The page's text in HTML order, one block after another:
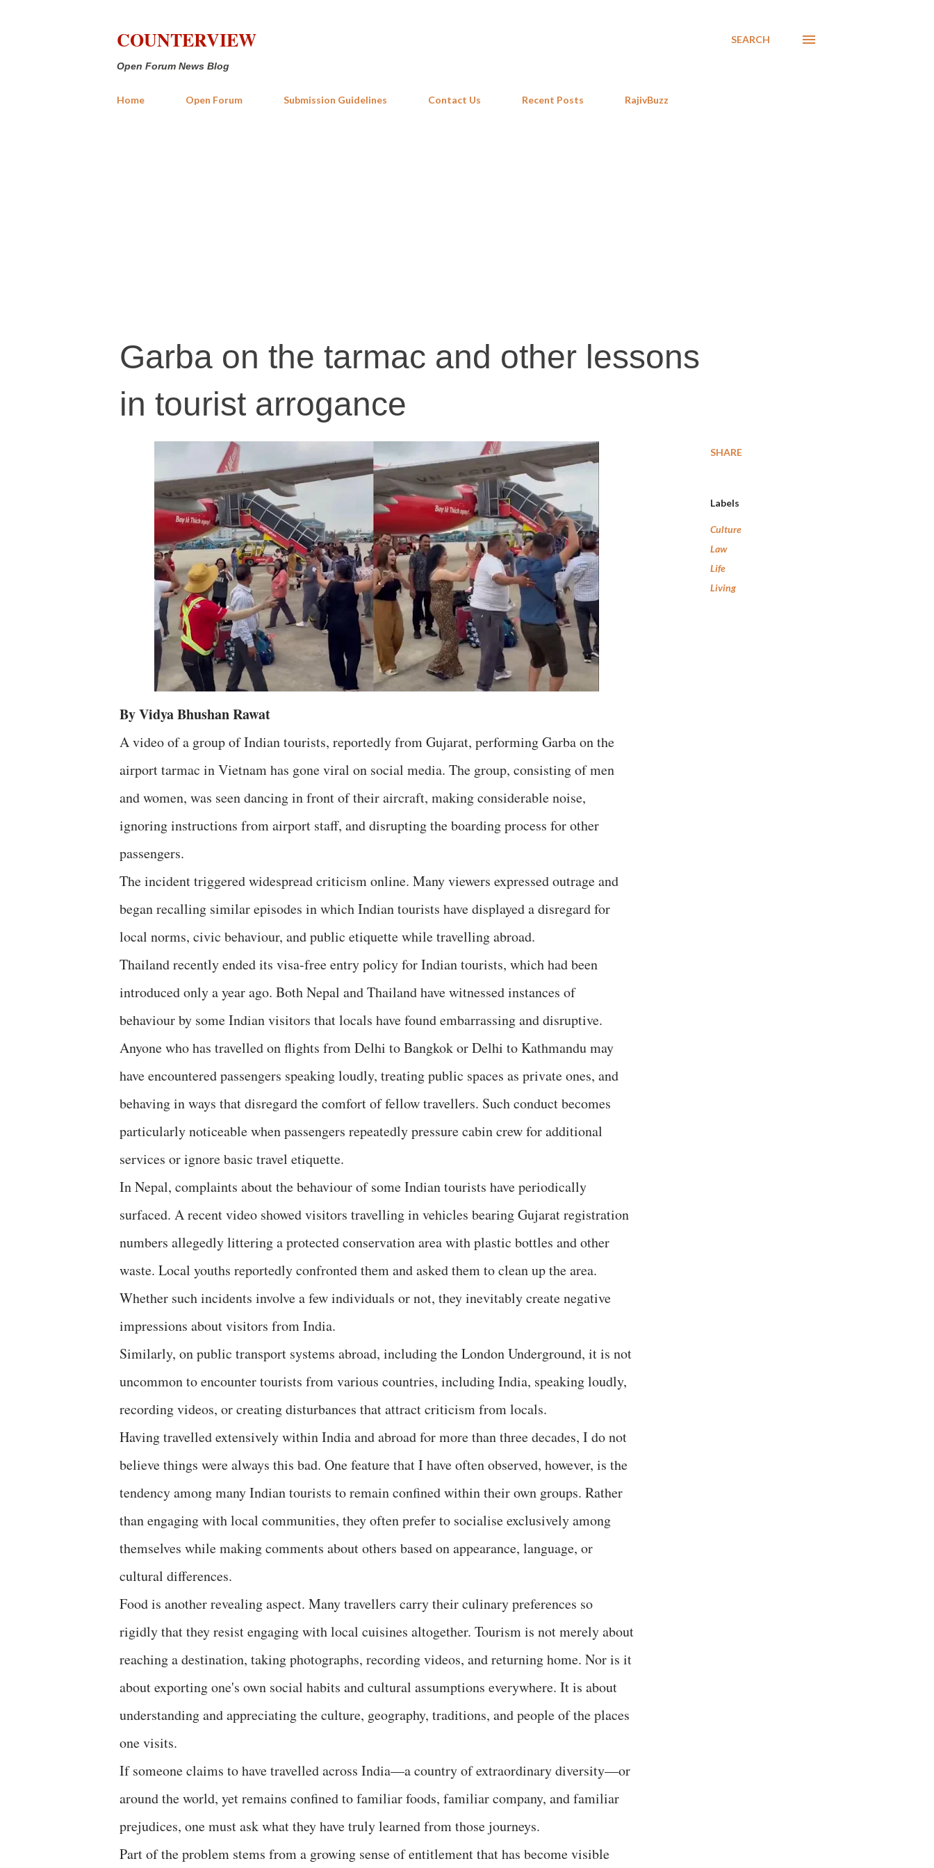
COUNTERVIEW
Open Forum News Blog
SEARCH
Home Open Forum Submission Guidelines Contact Us Recent Posts RajivBuzz
Garba on the tarmac and other lessons
in tourist arrogance
By Vidya Bhushan Rawat
A video of a group of Indian tourists, reportedly from Gujarat, performing Garba on the
airport tarmac in Vietnam has gone viral on social media. The group, consisting of men
and women, was seen dancing in front of their aircraft, making considerable noise,
ignoring instructions from airport staff, and disrupting the boarding process for other
passengers.
The incident triggered widespread criticism online. Many viewers expressed outrage and
began recalling similar episodes in which Indian tourists have displayed a disregard for
local norms, civic behaviour, and public etiquette while travelling abroad.
Thailand recently ended its visa-free entry policy for Indian tourists, which had been
introduced only a year ago. Both Nepal and Thailand have witnessed instances of
behaviour by some Indian visitors that locals have found embarrassing and disruptive.
Anyone who has travelled on flights from Delhi to Bangkok or Delhi to Kathmandu may
have encountered passengers speaking loudly, treating public spaces as private ones, and
behaving in ways that disregard the comfort of fellow travellers. Such conduct becomes
particularly noticeable when passengers repeatedly pressure cabin crew for additional
services or ignore basic travel etiquette.
In Nepal, complaints about the behaviour of some Indian tourists have periodically
surfaced. A recent video showed visitors travelling in vehicles bearing Gujarat registration
numbers allegedly littering a protected conservation area with plastic bottles and other
waste. Local youths reportedly confronted them and asked them to clean up the area.
Whether such incidents involve a few individuals or not, they inevitably create negative
impressions about visitors from India.
Similarly, on public transport systems abroad, including the London Underground, it is not
uncommon to encounter tourists from various countries, including India, speaking loudly,
recording videos, or creating disturbances that attract criticism from locals.
Having travelled extensively within India and abroad for more than three decades, I do not
believe things were always this bad. One feature that I have often observed, however, is the
tendency among many Indian tourists to remain confined within their own groups. Rather
than engaging with local communities, they often prefer to socialise exclusively among
themselves while making comments about others based on appearance, language, or
cultural differences.
Food is another revealing aspect. Many travellers carry their culinary preferences so
rigidly that they resist engaging with local cuisines altogether. Tourism is not merely about
reaching a destination, taking photographs, recording videos, and returning home. Nor is it
about exporting one's own social habits and cultural assumptions everywhere. It is about
understanding and appreciating the culture, geography, traditions, and people of the places
one visits.
If someone claims to have travelled across India—a country of extraordinary diversity—or
around the world, yet remains confined to familiar foods, familiar company, and familiar
prejudices, one must ask what they have truly learned from those journeys.
Part of the problem stems from a growing sense of entitlement that has become visible
SHARE
Labels
Culture
Law
Life
Living